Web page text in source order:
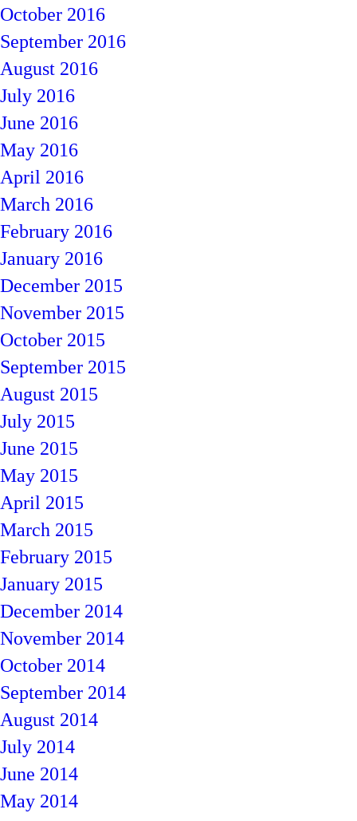
October 2016
September 2016
August 2016
July 2016
June 2016
May 2016
April 2016
March 2016
February 2016
January 2016
December 2015
November 2015
October 2015
September 2015
August 2015
July 2015
June 2015
May 2015
April 2015
March 2015
February 2015
January 2015
December 2014
November 2014
October 2014
September 2014
August 2014
July 2014
June 2014
May 2014